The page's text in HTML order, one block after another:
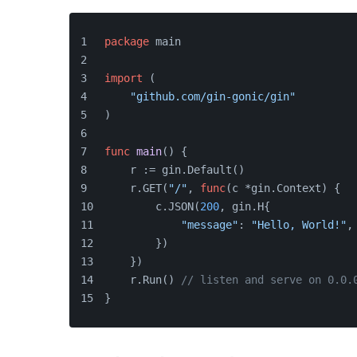
package main
import (
"github.com/gin-gonic/gin"
)
func main() {
    r := gin.Default()
    r.GET(
"/" , func(c *gin.Context) {
        c.JSON(
200, gin.H{
"message" : "Hello, World!" ,
        })
    })
    r.Run()
// listen and serve on
}